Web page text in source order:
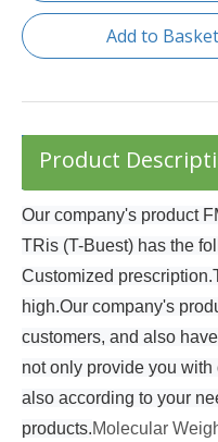
Add to Basket
Product
Our company's product
TRis (T-Buest) has the
Customized
high.Our company's
customers, and also
not only provide you
also according to your
products.Molecular